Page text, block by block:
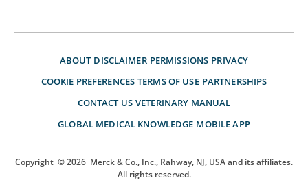
ABOUT DISCLAIMER PERMISSIONS PRIVACY
COOKIE PREFERENCES TERMS OF USE PARTNERSHIPS
CONTACT US VETERINARY MANUAL
GLOBAL MEDICAL KNOWLEDGE MOBILE APP
Copyright © 2026 Merck & Co., Inc., Rahway, NJ, USA and its affiliates.
All rights reserved.